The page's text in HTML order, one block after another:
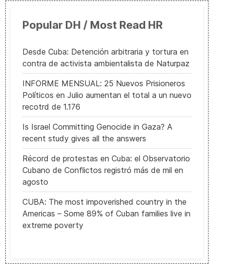
Popular DH / Most Read HR
Desde Cuba: Detención arbitraria y tortura en
contra de activista ambientalista de Naturpaz
INFORME MENSUAL: 25 Nuevos Prisioneros
Políticos en Julio aumentan el total a un nuevo
recotrd de 1.176
Is Israel Committing Genocide in Gaza? A
recent study gives all the answers
Récord de protestas en Cuba: el Observatorio
Cubano de Conflictos registró más de mil en
agosto
CUBA: The most impoverished country in the
Americas – Some 89% of Cuban families live in
extreme poverty